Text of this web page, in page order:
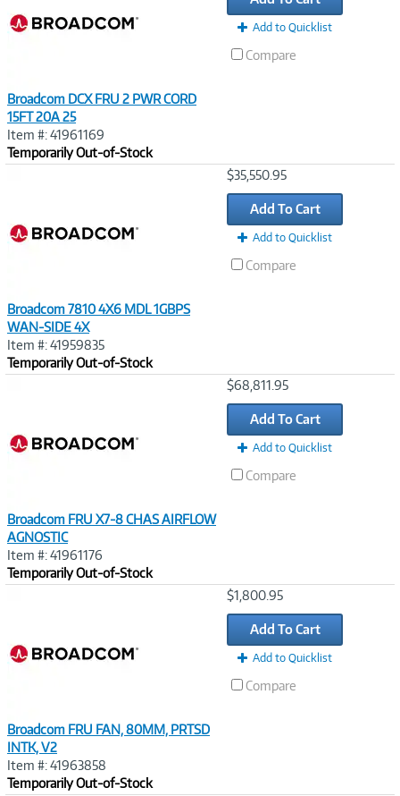
Broadcom DCX FRU 2 PWR CORD
15FT 20A 25
Item #: 41961169
Temporarily Out-of-Stock
Add to Quicklist
Compare
Broadcom 7810 4X6 MDL 1GBPS
WAN-SIDE 4X
Item #: 41959835
Temporarily Out-of-Stock
$35,550.95
Add To Cart
Add to Quicklist
Compare
Broadcom FRU X7-8 CHAS AIRFLOW
AGNOSTIC
Item #: 41961176
Temporarily Out-of-Stock
$68,811.95
Add To Cart
Add to Quicklist
Compare
Broadcom FRU FAN, 80MM, PRTSD
INTK, V2
Item #: 41963858
Temporarily Out-of-Stock
$1,800.95
Add To Cart
Add to Quicklist
Compare